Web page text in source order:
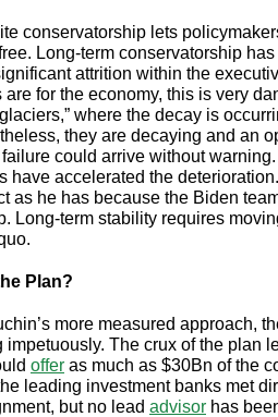
conservatorship lets
Long-term conservatorship
attrition within the
for the economy, this is very
where the decay is
they are decaying and an
could arrive without
have accelerated the
as he has because the Biden
Long-term stability requires
Plan?
more measured approach,
The crux of the plan
offer as much as $30Bn of the
leading investment banks met
but no lead advisor has